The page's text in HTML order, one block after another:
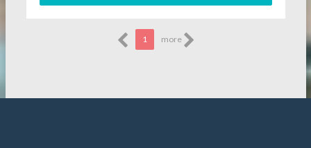
1 more